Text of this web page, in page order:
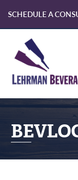
SCHEDULE A
primary
navigation
content
primary
sidebar